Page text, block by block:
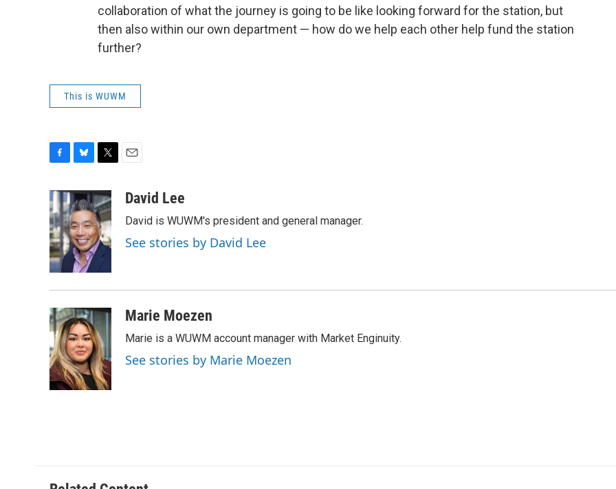
collaboration of what the journey is going to be like looking forward for the station, but
then also within our own department — how do we help each other help fund the station
further?
This is WUWM
c
e
b
o
o
k
u
e
s
k
y
i
t
t
e
r
aDavid Lee
David is WUWM's president and general manager.
See stories by David Lee
Marie Moezen
Marie is a WUWM account manager with Market Enginuity.
See stories by Marie Moezen